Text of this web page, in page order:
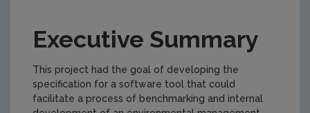
Executive Summary
This project had the goal of developing the
specification for a software tool that could
facilitate a process of benchmarking and internal